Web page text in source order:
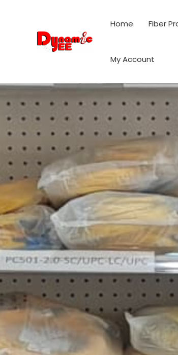
Home Fiber
My Account